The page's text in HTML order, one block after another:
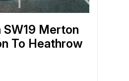
SW19 Merton
To Heathrow